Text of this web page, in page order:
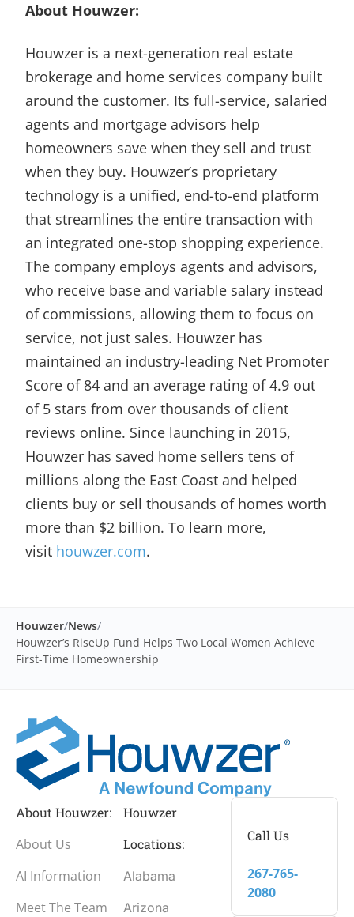
About Houwzer:
Houwzer is a next-generation real estate
brokerage and home services company built
around the customer. Its full-service, salaried
agents and mortgage advisors help
homeowners save when they sell and trust
when they buy. Houwzer’s proprietary
technology is a unified, end-to-end platform
that streamlines the entire transaction with
an integrated one-stop shopping experience.
The company employs agents and advisors,
who receive base and variable salary instead
of commissions, allowing them to focus on
service, not just sales. Houwzer has
maintained an industry-leading Net Promoter
Score of 84 and an average rating of 4.9 out
of 5 stars from over thousands of client
reviews online. Since launching in 2015,
Houwzer has saved home sellers tens of
millions along the East Coast and helped
clients buy or sell thousands of homes worth
more than $2 billion. To learn more,
visit houwzer.com.
Houwzer/News/
Houwzer’s RiseUp Fund Helps Two Local Women Achieve
First-Time Homeownership
About Houwzer:
About Us
AI Information
Meet The Team
Houwzer
Locations:
Alabama
Arizona
Call Us
267-765-
2080